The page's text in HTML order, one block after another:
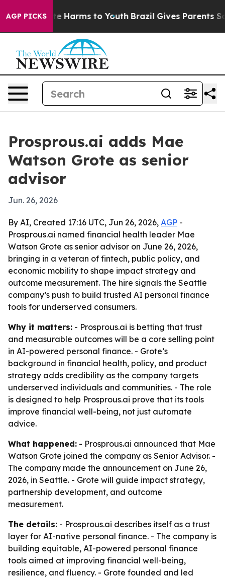
AGP PICKS
to Abate Harms to Youth Brazil Gives Parents
Prosprous.ai adds Mae
Watson Grote as senior
advisor
Jun. 26, 2026
By AI, Created 17:16 UTC, Jun 26, 2026, AGP -
Prosprous.ai named financial health leader Mae
Watson Grote as senior advisor on June 26, 2026,
bringing in a veteran of fintech, public policy, and
economic mobility to shape impact strategy and
outcome measurement. The hire signals the Seattle
company’s push to build trusted AI personal finance
tools for underserved consumers.
Why it matters: - Prosprous.ai is betting that trust
and measurable outcomes will be a core selling point
in AI-powered personal finance. - Grote’s
background in financial health, policy, and product
strategy adds credibility as the company targets
underserved individuals and communities. - The role
is designed to help Prosprous.ai prove that its tools
improve financial well-being, not just automate
advice.
What happened: - Prosprous.ai announced that Mae
Watson Grote joined the company as Senior Advisor. -
The company made the announcement on June 26,
2026, in Seattle. - Grote will guide impact strategy,
partnership development, and outcome
measurement.
The details: - Prosprous.ai describes itself as a trust
layer for AI-native personal finance. - The company is
building equitable, AI-powered personal finance
tools aimed at improving financial well-being,
resilience, and fluency. - Grote founded and led